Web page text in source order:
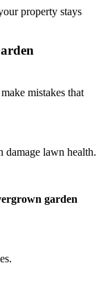
property stays
mistakes that
damage lawn health.
garden